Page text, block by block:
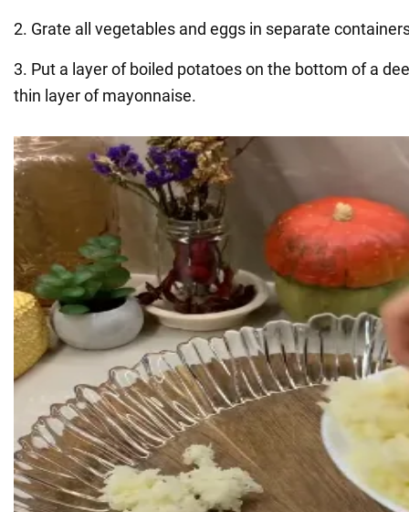
2. Grate all vegetables and eggs in separate
3. Put a layer of boiled potatoes on the bottom of a
thin layer of mayonnaise.